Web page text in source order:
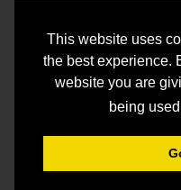
This website uses
the best experience.
website you are
being